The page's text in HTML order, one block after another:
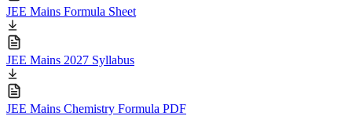
JEE Mains Formula Sheet
JEE Mains 2027 Syllabus
JEE Mains Chemistry Formula PDF